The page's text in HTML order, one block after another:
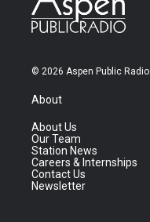
© 2026 Aspen Public Radio
About
About Us
Our Team
Station News
Careers & Internships
Contact Us
Newsletter